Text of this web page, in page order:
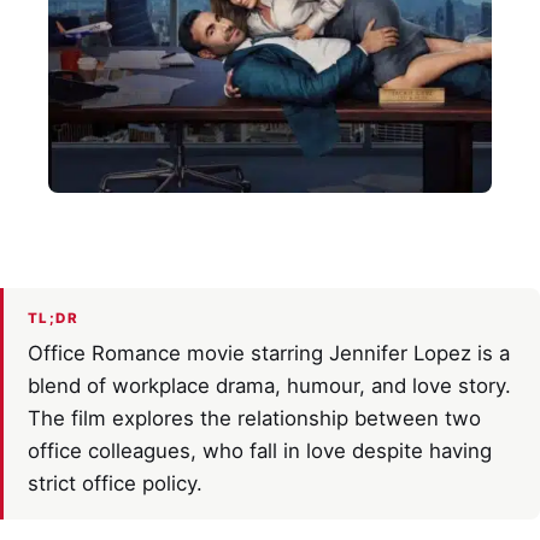
TL;DR
Office Romance movie starring Jennifer Lopez is a
blend of workplace drama, humour, and love story.
The film explores the relationship between two
office colleagues, who fall in love despite having
strict office policy.